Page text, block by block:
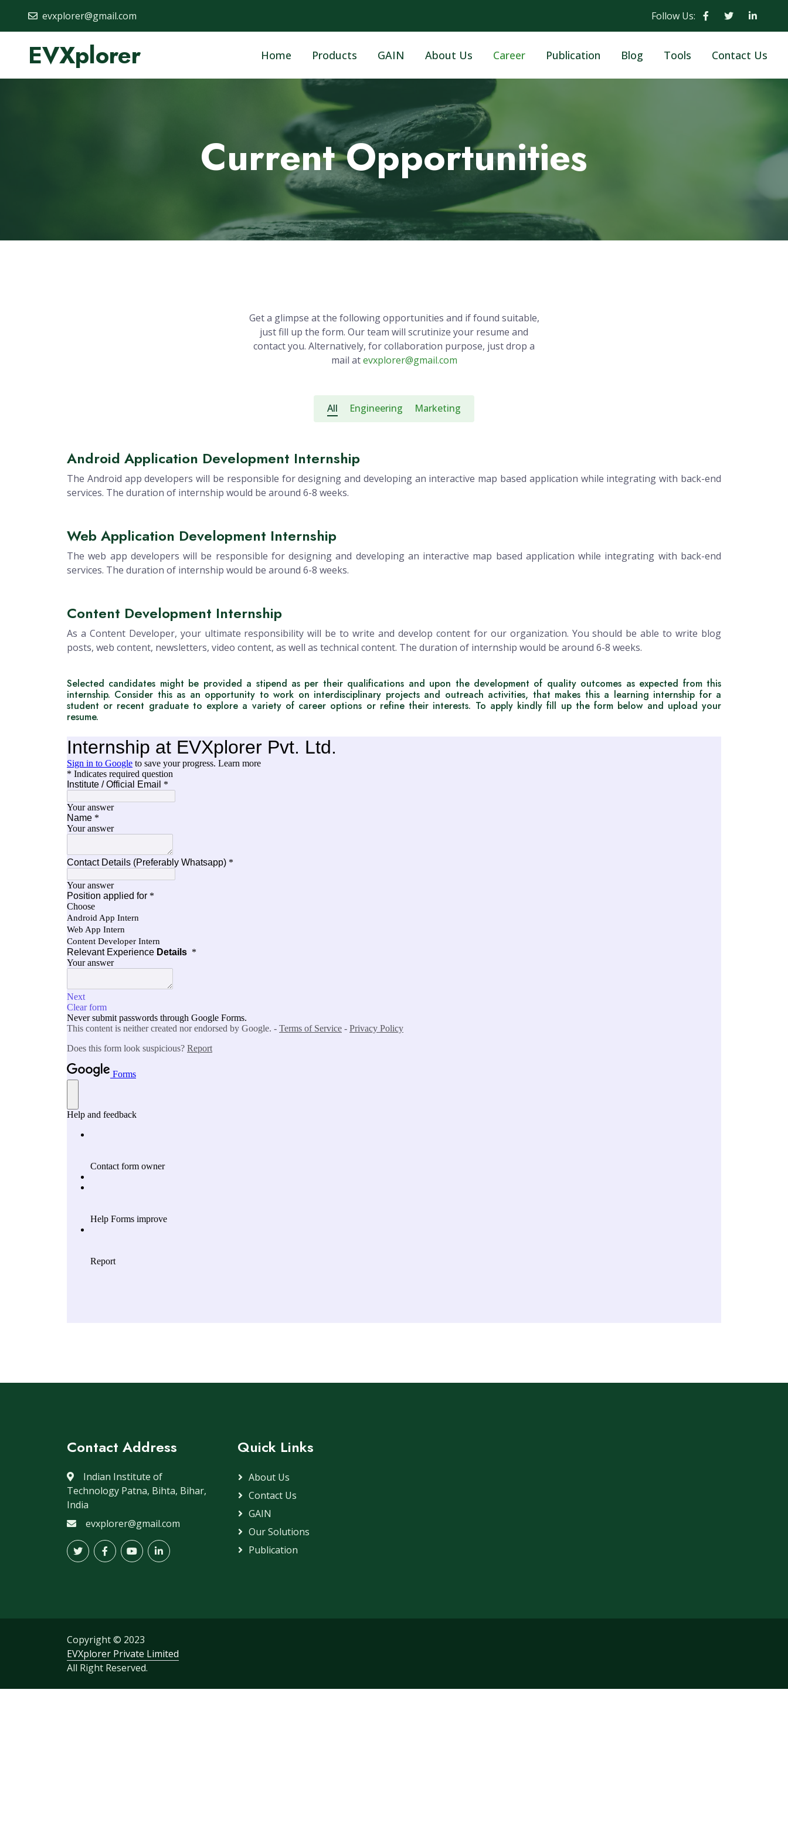
evxplorer@gmail.com Follow Us:
EVXplorer Home Products GAIN About Us Career Publication Blog Tools Contact Us
Current Opportunities
Get a glimpse at the following opportunities and if found suitable,
just fill up the form. Our team will scrutinize your resume and
contact you. Alternatively, for collaboration purpose, just drop a
mail atevxplorer@gmail.com
All Engineering Marketing
Android Application Development Internship
The Android app developers will be responsible for designing and developing an interactive map based application while integrating with back-end
services. The duration of internship would be around 6-8 weeks.
Web Application Development Internship
The web app developers will be responsible for designing and developing an interactive map based application while integrating with back-end
services. The duration of internship would be around 6-8 weeks.
Content Development Internship
As a Content Developer, your ultimate responsibility will be to write and develop content for our organization. You should be able to write blog
posts, web content, newsletters, video content, as well as technical content. The duration of internship would be around 6-8 weeks.
Selected candidates might be provided a stipend as per their qualifications and upon the development of quality outcomes as expected from this
internship. Consider this as an opportunity to work on interdisciplinary projects and outreach activities, that makes this a learning internship for a
student or recent graduate to explore a variety of career options or refine their interests. To apply kindly fill up the form below and upload your
resume.
Contact Address
Indian Institute of
Technology Patna, Bihta, Bihar,
India
evxplorer@gmail.com
Quick Links
About Us
Contact Us
GAIN
Our Solutions
Publication
Copyright © 2023
EVXplorer Private Limited
All Right Reserved.